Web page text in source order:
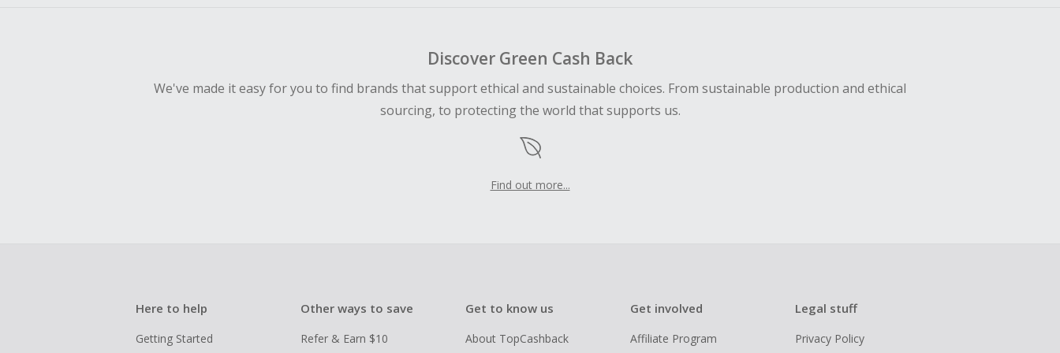
Discover Green Cash Back
We've made it easy for you to find brands that support ethical and sustainable choices. From sustainable production and ethical
sourcing, to protecting the world that supports us.
Find out more...
Here to help
Getting Started
Other ways to save
Refer & Earn $10
Get to know us
About TopCashback
Get involved
Affiliate Program
Legal stuff
Privacy Policy